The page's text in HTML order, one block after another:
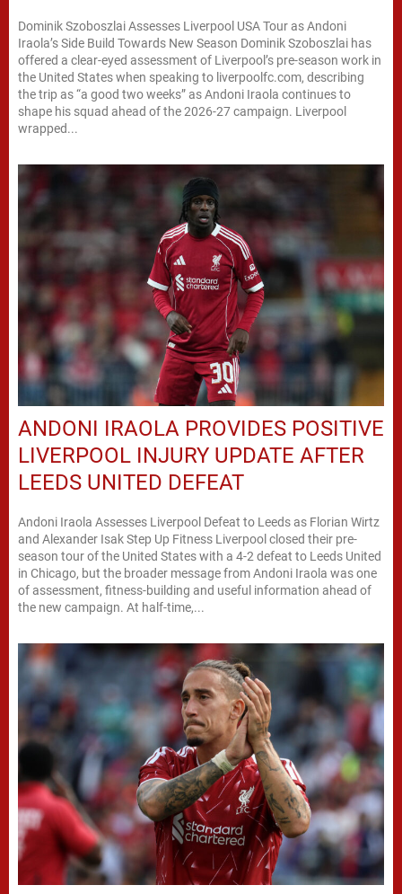
Dominik Szoboszlai Assesses Liverpool USA Tour as Andoni
Iraola’s Side Build Towards New Season Dominik Szoboszlai has
offered a clear-eyed assessment of Liverpool’s pre-season work in
the United States when speaking to liverpoolfc.com, describing
the trip as “a good two weeks” as Andoni Iraola continues to
shape his squad ahead of the 2026-27 campaign. Liverpool
wrapped...
ANDONI IRAOLA PROVIDES POSITIVE
LIVERPOOL INJURY UPDATE AFTER
LEEDS UNITED DEFEAT
Andoni Iraola Assesses Liverpool Defeat to Leeds as Florian Wirtz
and Alexander Isak Step Up Fitness Liverpool closed their pre-
season tour of the United States with a 4-2 defeat to Leeds United
in Chicago, but the broader message from Andoni Iraola was one
of assessment, fitness-building and useful information ahead of
the new campaign. At half-time,...